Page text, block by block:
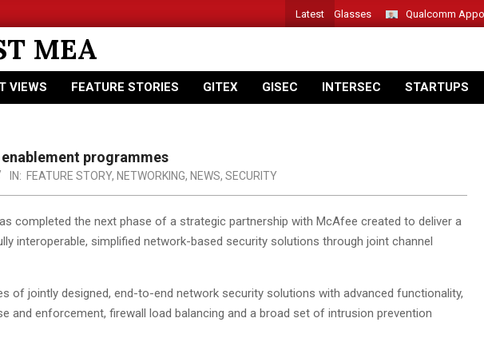
Latest
Acer Introduces New Tablets, AI and AR Glasses Qualcomm
VIEWS FEATURE STORIES GITEX GISEC INTERSEC STARTUPS
programmes
IN: FEATURE STORY, NETWORKING, NEWS, SECURITY
completed the next phase of a strategic partnership with McAfee created to deliver a
interoperable, simplified network-based security solutions through joint channel
of jointly designed, end-to-end network security solutions with advanced functionality,
and enforcement, firewall load balancing and a broad set of intrusion prevention